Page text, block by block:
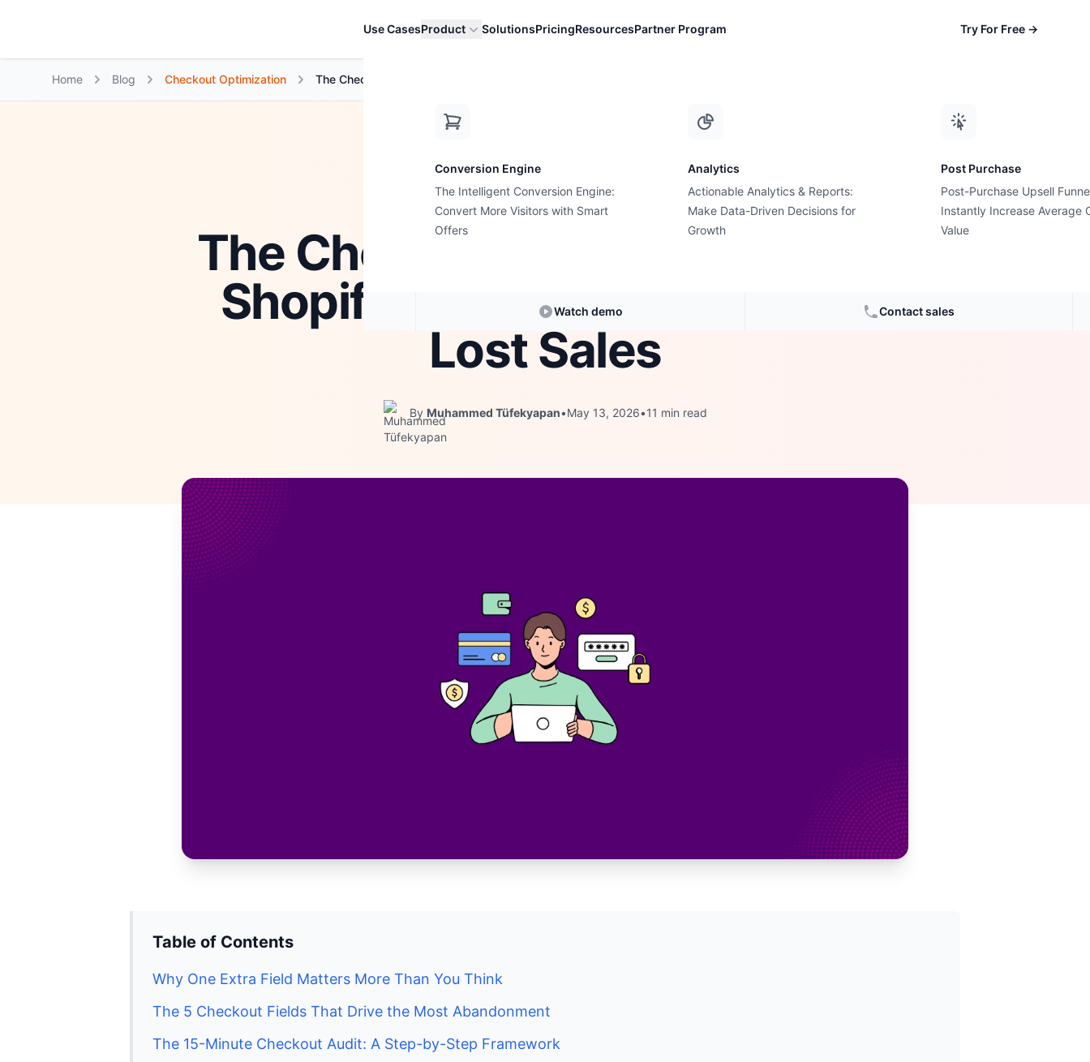
Use CasesProduct
Conversion Engine
The Intelligent Conversion Engine:
Convert More Visitors with Smart
Offers
Analytics
Actionable Analytics & Reports:
Make Data-Driven Decisions for
Growth
Post Purchase
Post-Purchase Upsell
Instantly Increase Average
Value
Watch demo Contact sales
SolutionsPricingResourcesPartner Program Try For Free →
Home Blog Checkout Optimization The Checkout Field That Costs Shopify Stores Th...
Checkout Optimization
The Checkout Field That Costs
Shopify Stores Thousands in
Lost Sales
By Muhammed Tüfekyapan•May 13, 2026•11 min read
Table of Contents
Why One Extra Field Matters More Than You Think
The 5 Checkout Fields That Drive the Most Abandonment
The 15-Minute Checkout Audit: A Step-by-Step Framework